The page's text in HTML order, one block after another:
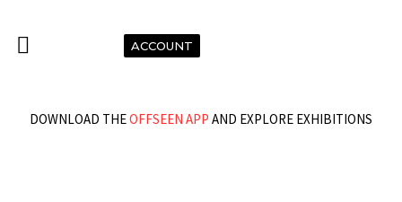
ACCOUNT
DOWNLOAD THEOFFSEEN APP AND EXPLORE EXHIBITIONS